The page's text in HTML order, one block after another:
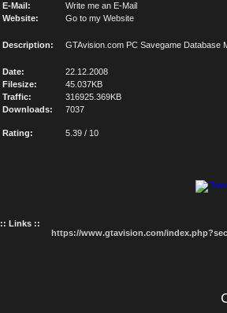
E-Mail:
Write me an E-Mail
Website:
Go to my Website
Description: GTAvision.com PC Savegame Database
Date:
22.12.2008
Filesize:
45.037KB
Traffic:
316925.369KB
Downloads:
7037
Rating: 5.39 / 10
:: Links ::
https://www.gtavision.com/